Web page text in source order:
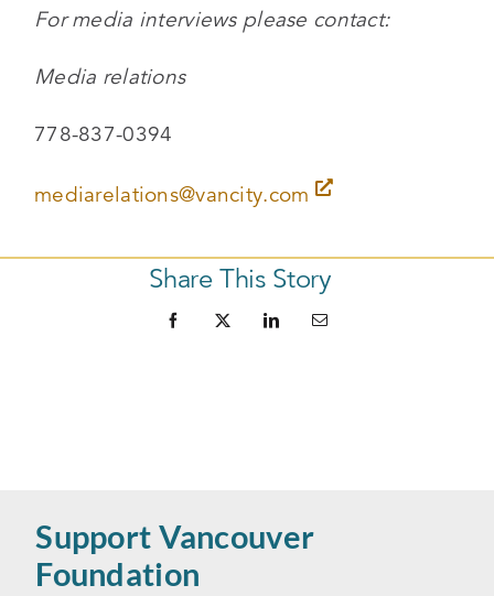
For media interviews please contact:
Media relations
778-837-0394
mediarelations@vancity.com
Share This Story
Support Vancouver
Foundation